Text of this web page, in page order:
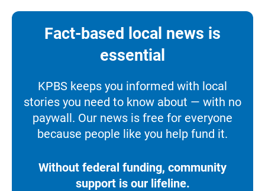
Fact-based local news is
essential
KPBS keeps you informed with local
stories you need to know about — with no
paywall. Our news is free for everyone
because people like you help fund it.
Without federal funding, community
support is our lifeline.